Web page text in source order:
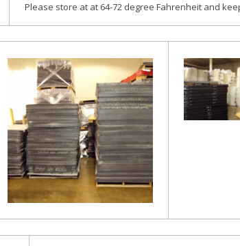
Please store at at 64-72 degree Fahrenheit and